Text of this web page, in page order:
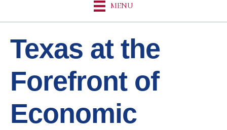
MENU
Texas at the
Forefront of
Economic